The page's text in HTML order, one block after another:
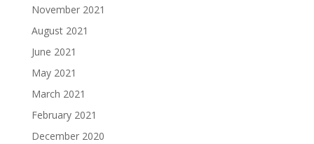
November 2021
August 2021
June 2021
May 2021
March 2021
February 2021
December 2020